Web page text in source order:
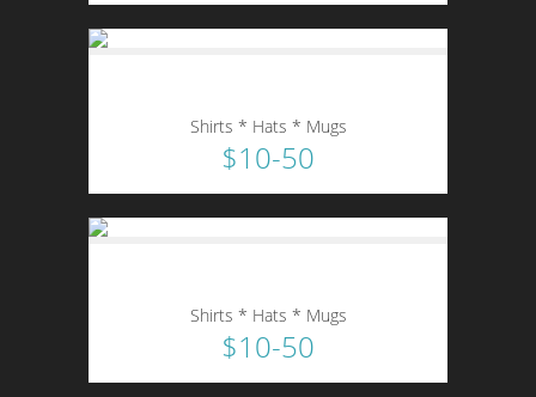
Shirts * Hats * Mugs
$10-50
Shirts * Hats * Mugs
$10-50